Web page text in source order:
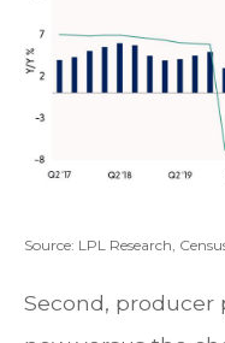
Source: LPL Research,
Second, producer